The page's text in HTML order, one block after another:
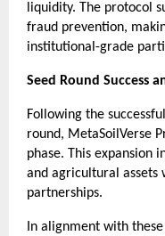
liquidity. The protocol
fraud prevention,
institutional-grade
Seed Round Success
Following the
round, MetaSoilVerse
phase. This expansion
and agricultural assets
partnerships.
In alignment with